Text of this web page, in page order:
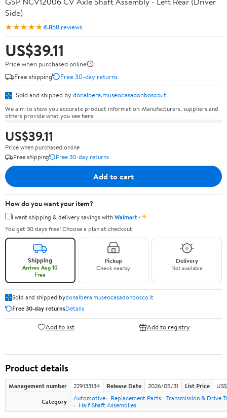
Side)
★★★★★4.858 reviews
US$39.11
Price when purchased online
Free shipping
Free 30-day returns
Sold and shipped by donalbera.museocasadonbosco.it
We aim to show you accurate product information. Manufacturers, suppliers and
others provide what you see here.
US$39.11
Price when purchased online
Free shipping
Free 30-day returns
Add to cart
How do you want your item?
I want shipping & delivery savings withWalmart+✦
You get 30 days free! Choose a plan at checkout.
Shipping
Arrives Aug 10
Free
Pickup
Check nearby
Delivery
Not available
Sold and shipped bydonalbera.museocasadonbosco.it
Free 30-day returnsDetails
Add to list Add to registry
Product details
Management number 229133134 Release Date 2026/05/31 List Price
Category
Automotive Replacement Parts Transmission & Drive
Half-Shaft Assemblies